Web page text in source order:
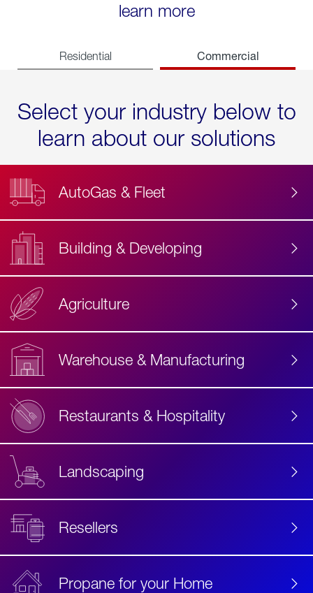
learn more
Residential Commercial
Select your industry below to
learn about our solutions
AutoGas & Fleet
Building & Developing
Agriculture
Warehouse & Manufacturing
Restaurants & Hospitality
Landscaping
Resellers
Propane for your Home